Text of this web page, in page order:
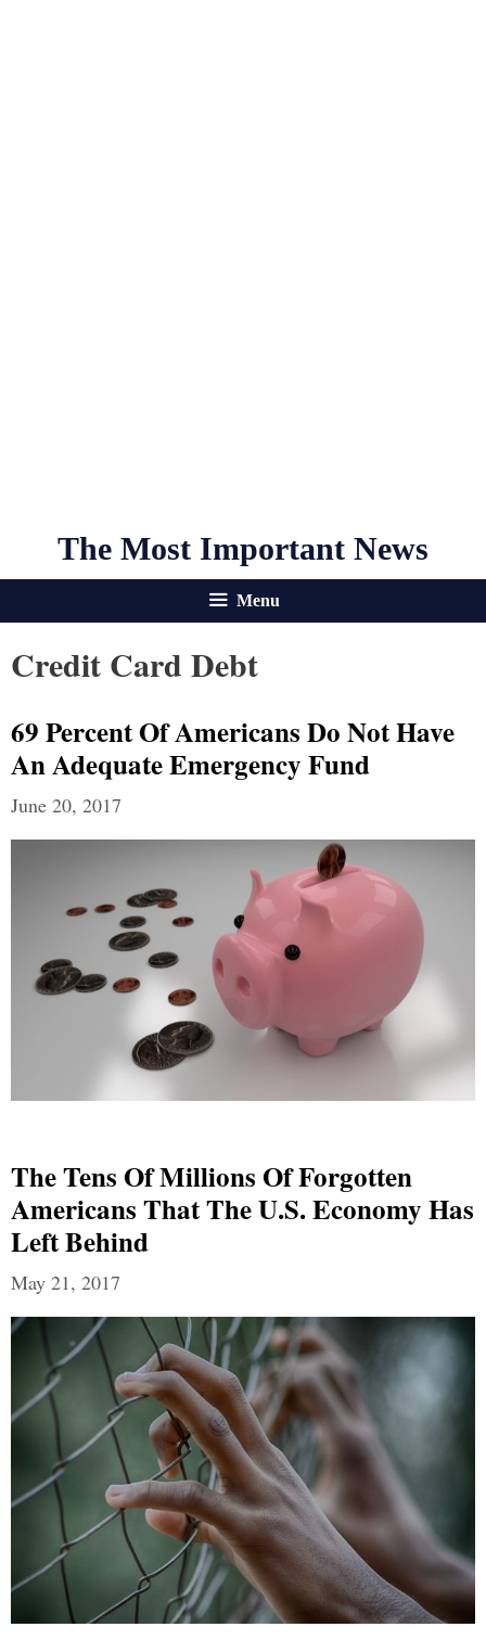
The Most Important News
Menu
Credit Card Debt
69 Percent Of Americans Do Not Have
An Adequate Emergency Fund
June 20, 2017
The Tens Of Millions Of Forgotten
Americans That The U.S. Economy Has
Left Behind
May 21, 2017